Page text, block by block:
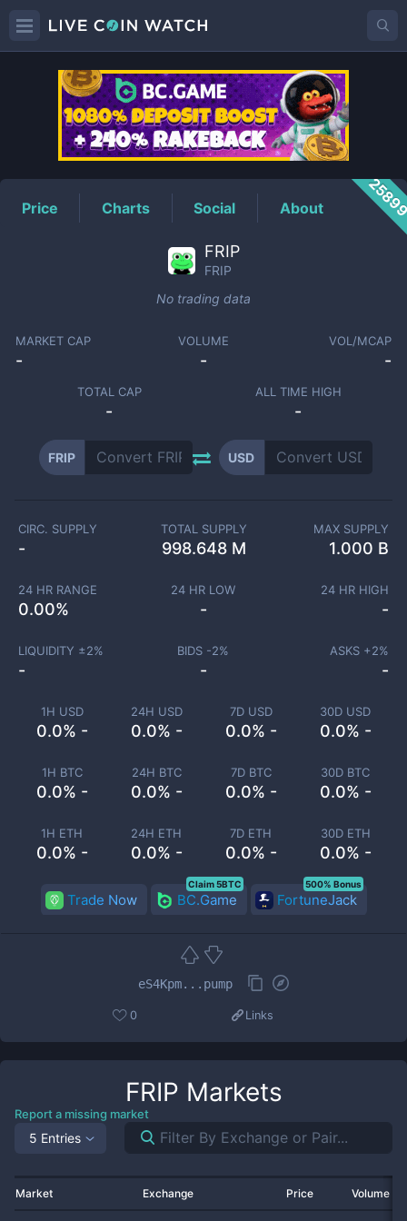
FRIPPrice
Price Charts Social About
FRIP
FRIP
No trading data
MARKET CAP
-
VOLUME
-
VOL/MCAP
-
TOTAL CAP
-
ALL TIME HIGH
-
FRIP USD
1H USD
0.0% -
24H USD
0.0% -
7D USD
0.0% -
30D USD
0.0% -
1H BTC
0.0% -
24H BTC
0.0% -
7D BTC
0.0% -
30D BTC
0.0% -
1H ETH
0.0% -
24H ETH
0.0% -
7D ETH
0.0% -
30D ETH
0.0% -
CIRC. SUPPLY
-
TOTAL SUPPLY
998.648 M
MAX SUPPLY
1.000 B
24 HR RANGE
0.00%
24 HR LOW
-
24 HR HIGH
-
LIQUIDITY ±2%
-
BIDS -2%
-
ASKS +2%
-
Trade Now BC.Game
Claim 5BTC
FortuneJack
500% Bonus
eS4Kpm...pump
0 Links
FRIP Markets
Report a missing market
5 Entries
Market Exchange Price Volume